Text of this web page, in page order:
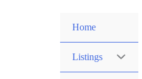
Home
Listings